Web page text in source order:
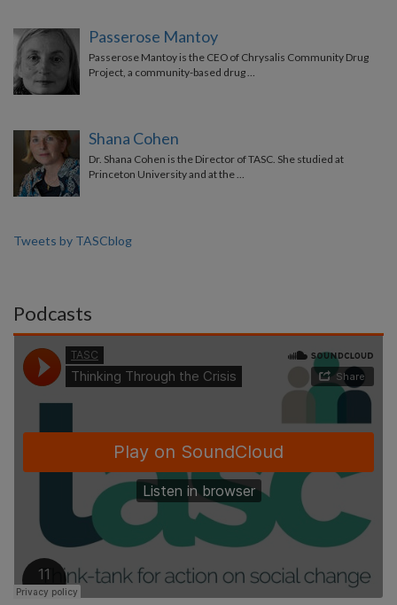
Passerose Mantoy
Passerose Mantoy is the CEO of Chrysalis Community Drug
Project, a community-based drug …
Shana Cohen
Dr. Shana Cohen is the Director of TASC. She studied at
Princeton University and at the …
Tweets by TASCblog
Podcasts